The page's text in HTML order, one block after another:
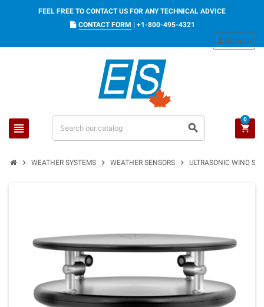
FEEL FREE TO CONTACT US FOR ANY TECHNICAL ADVICE
CONTACT FORM | +1-800-495-4321
view_headline search
personSign in
shopping_cart
0
chevron_right WEATHER SYSTEMS chevron_right WEATHER SENSORS chevron_right ULTRASONIC WIND